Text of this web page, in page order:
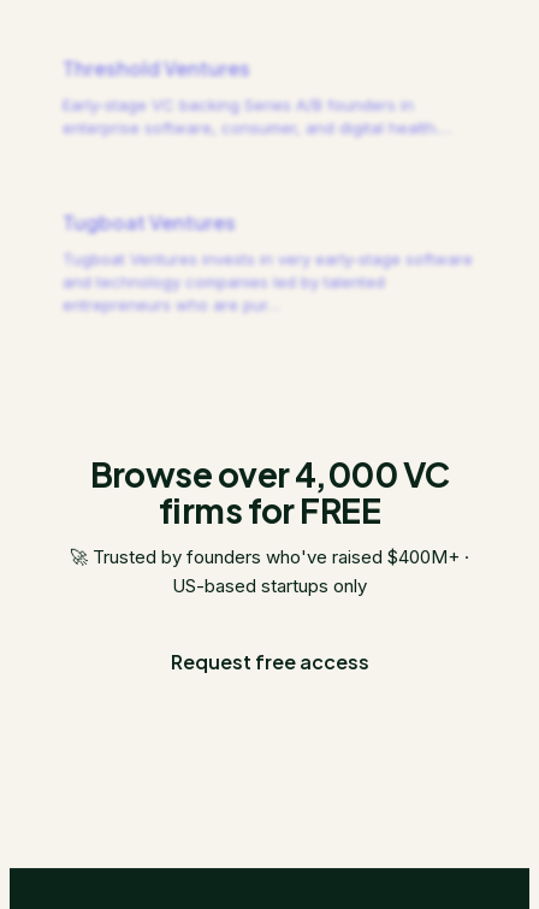
Threshold Ventures
Early-stage VC backing Series A/B founders in
enterprise software, consumer, and digital health.
Tugboat Ventures
Tugboat Ventures invests in very early-stage software
and technology companies led by talented
entrepreneurs who are pur
Browse over 4,000 VC
firms for FREE
🚀 Trusted by founders who've raised $400M+ ·
US-based startups only
Request free access